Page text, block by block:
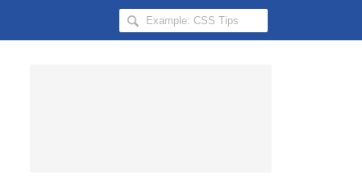
Search
Hongkiat